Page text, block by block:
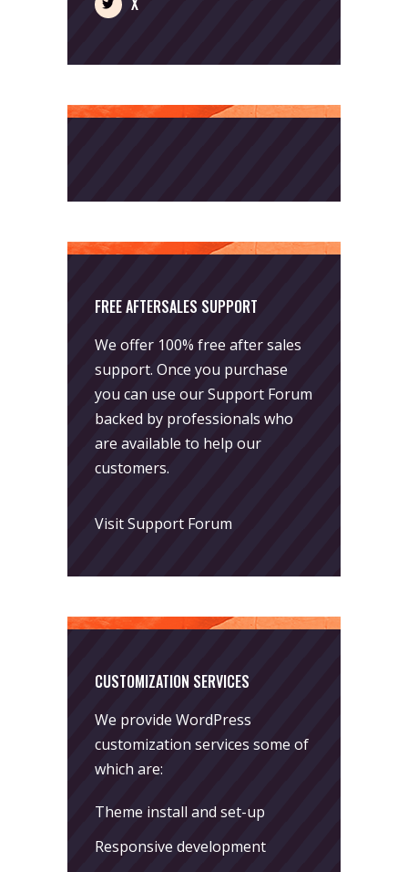
FREE AFTERSALES SUPPORT
We offer 100% free after sales
support. Once you purchase
you can use ourSupport Forum
backed by professionals who
are available to help our
customers.
Visit Support Forum
CUSTOMIZATION SERVICES
We provide WordPress
customization services some of
which are:
Theme install and set-up
Responsive development